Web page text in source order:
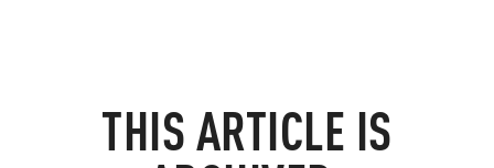
THIS ARTICLE IS